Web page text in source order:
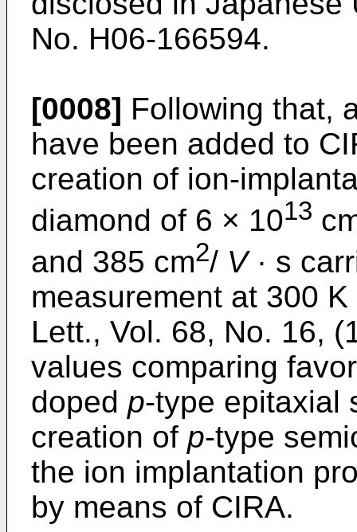
No. H06-166594.
[0008] Following that,
have been added to
creation of ion-
diamond of 6 × 1013
and 385 cm2/ V· s
measurement at 300
Lett., Vol. 68, No. 16,
values comparing
doped p-type epitaxial
creation of p-type
the ion implantation
by means of CIRA.